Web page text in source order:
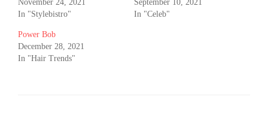
November 24, 2021
In "Stylebistro"
September 10, 2021
In "Celeb"
Power Bob
December 28, 2021
In "Hair Trends"